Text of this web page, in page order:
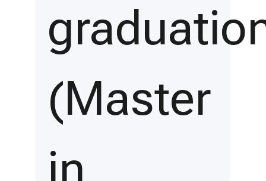
(Master
in